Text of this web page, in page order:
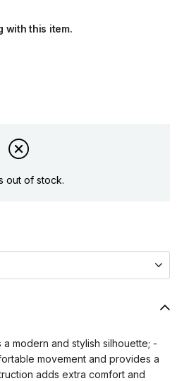
with this item.
out of stock.
modern and stylish silhouette; -
movement and provides a
adds extra comfort and